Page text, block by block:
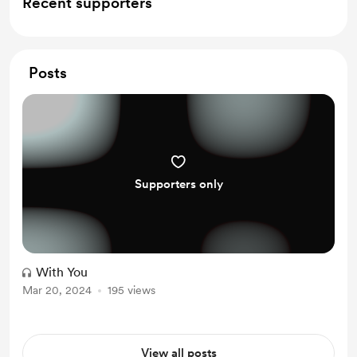
Posts
Supporters only
With You
Mar 20, 2024 195 views
View all posts